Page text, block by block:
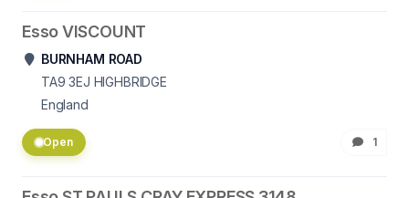
Esso VISCOUNT
BURNHAM ROAD
TA9 3EJ HIGHBRIDGE
England
Open 1